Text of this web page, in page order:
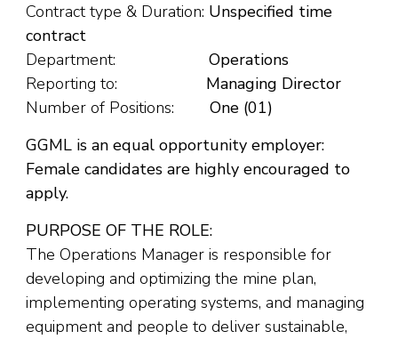
Contract type & Duration: Unspecified time
contract
Department: Operations
Reporting to: Managing Director
Number of Positions: One (01)
GGML is an equal opportunity employer:
Female candidates are highly encouraged to
apply.
PURPOSE OF THE ROLE:
The Operations Manager is responsible for
developing and optimizing the mine plan,
implementing operating systems, and managing
equipment and people to deliver sustainable,